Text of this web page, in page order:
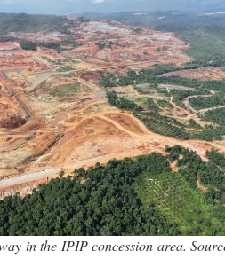
in the IPIP concession area.